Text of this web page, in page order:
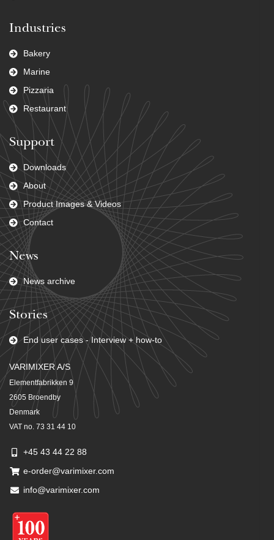
Industries
Bakery
Marine
Pizzaria
Restaurant
Support
Downloads
About
Product Images & Videos
Contact
News
News archive
Stories
End user cases - Interview + how-to
VARIMIXER A/S
Elementfabrikken 9
2605 Broendby
Denmark
VAT no. 73 31 44 10
+45 43 44 22 88
e-order@varimixer.com
info@varimixer.com